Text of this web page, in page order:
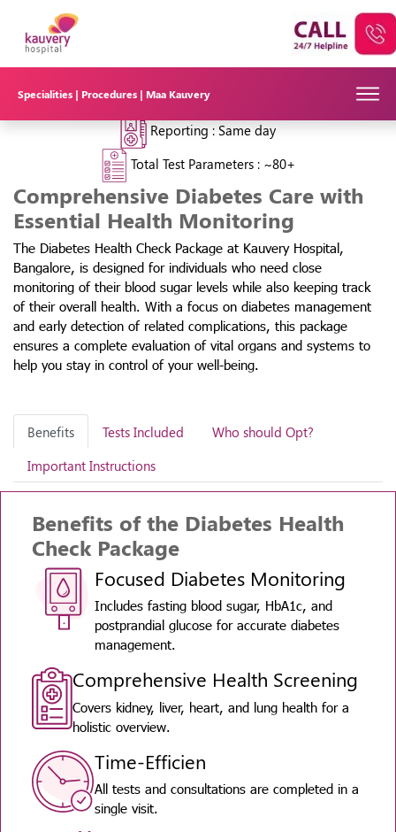
Specialities | Procedures | Maa Kauvery
Kauvery Diabetes Health Check
Package in Bangalore
₹9,211 ₹3500/- 62% OFF
Test Time :
Reporting : Same day
Total Test Parameters :~80+
Comprehensive Diabetes Care with
Essential Health Monitoring
The Diabetes Health Check Package at Kauvery Hospital,
Bangalore, is designed for individuals who need close
monitoring of their blood sugar levels while also keeping track
of their overall health. With a focus on diabetes management
and early detection of related complications, this package
ensures a complete evaluation of vital organs and systems to
help you stay in control of your well-being.
Benefits Tests Included
Who should Opt?
Important Instructions
Benefits of the Diabetes Health
Check Package
Focused Diabetes Monitoring
Includes fasting blood sugar, HbA1c, and
postprandial glucose for accurate diabetes
management.
Comprehensive Health Screening
Covers kidney, liver, heart, and lung health for a
holistic overview.
Time-Efficien
All tests and consultations are completed in a
single visit.